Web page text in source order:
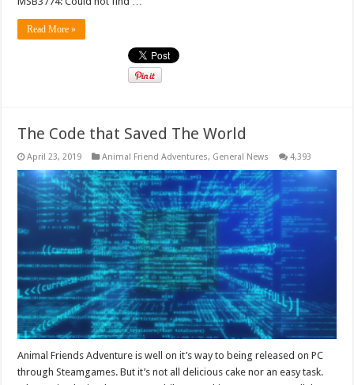
Read More »
The Code that Saved The World
April 23, 2019 Animal Friend Adventures, General News 4,393
Animal Friends Adventure is well on it’s way to being released on PC
through Steamgames. But it’s not all delicious cake nor an easy task.